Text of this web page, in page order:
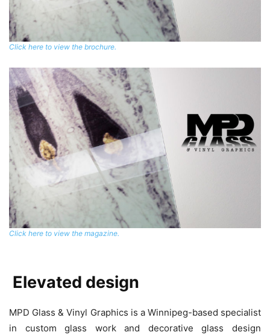
Click here to view the brochure.
Click here to view the magazine.
Elevated design
MPD Glass & Vinyl Graphics is a Winnipeg-based specialist
in custom glass work and decorative glass design